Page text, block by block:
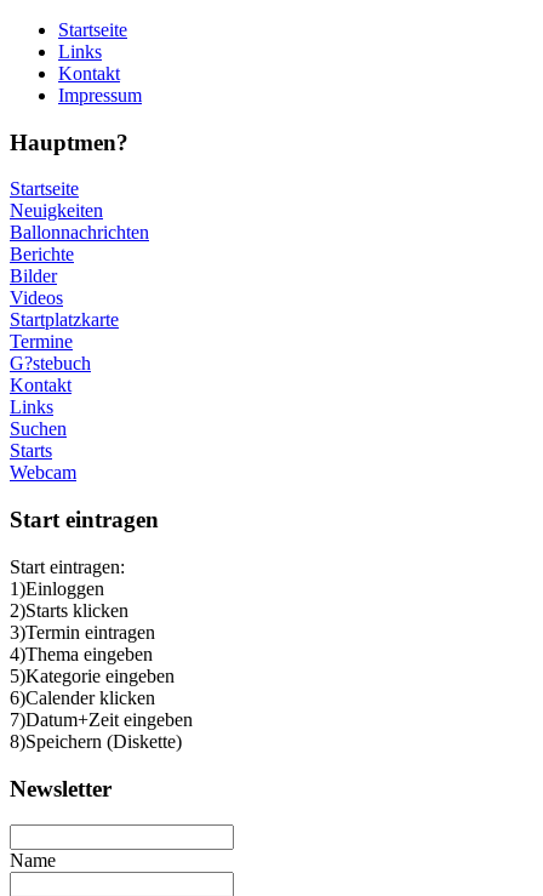
Startseite
Links
Kontakt
Impressum
Hauptmen?
Startseite
Neuigkeiten
Ballonnachrichten
Berichte
Bilder
Videos
Startplatzkarte
Termine
G?stebuch
Kontakt
Links
Suchen
Starts
Webcam
Start eintragen
Start eintragen:
1)Einloggen
2)Starts klicken
3)Termin eintragen
4)Thema eingeben
5)Kategorie eingeben
6)Calender klicken
7)Datum+Zeit eingeben
8)Speichern (Diskette)
Newsletter
Name